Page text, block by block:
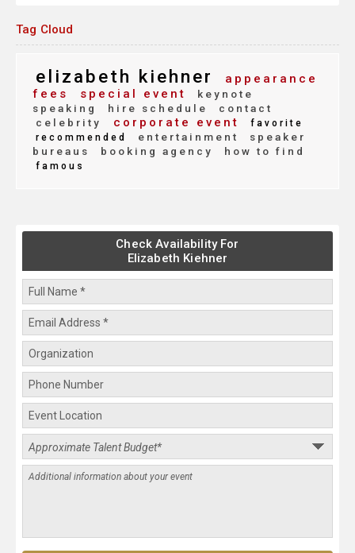
Tag Cloud
elizabeth kiehner
appearance
fees
special event
keynote
speaking
hire schedule
contact
celebrity
corporate event
favorite
recommended
entertainment
speaker
bureaus
booking agency how to find
famous
Check Availability For
Elizabeth Kiehner